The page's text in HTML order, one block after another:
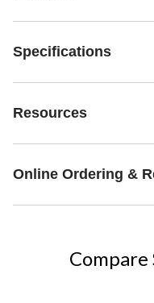
Specifications
Resources
Online Ordering &